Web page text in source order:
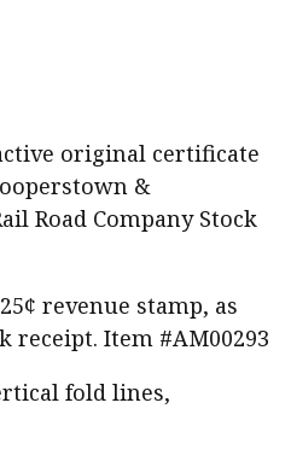
original certificate
&
Road Company Stock
revenue stamp, as
receipt. Item #AM00293
fold lines,